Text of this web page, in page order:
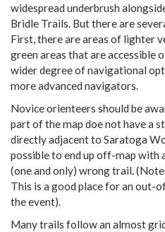
widespread underbrush
Bridle Trails. But there are
First, there are areas of lighter
green areas that are accessible
wider degree of navigational
more advanced navigators.
Novice orienteers should be
part of the map doe not have a
directly adjacent to Saratoga
possible to end up off-map with
(one and only) wrong trail.
This is a good place for an out-
the event).
Many trails follow an almost